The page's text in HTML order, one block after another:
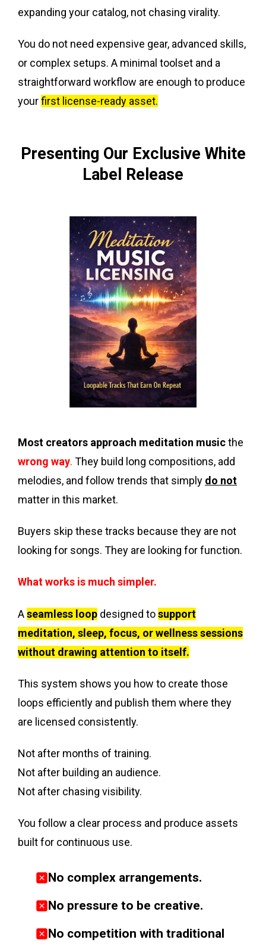
expanding your catalog, not chasing virality.
You do not need expensive gear, advanced skills,
or complex setups. A minimal toolset and a
straightforward workflow are enough to produce
yourfirst license-ready asset.
Presenting Our Exclusive White
Label Release
Most creators approach meditation musicthe
wrong way. They build long compositions, add
melodies, and follow trends that simply do not
matter in this market.
Buyers skip these tracks because they are not
looking for songs. They are looking for function.
What works is much simpler.
Aseamless loop designed tosupport
meditation, sleep, focus, or wellness sessions
without drawing attention to itself.
This system shows you how to create those
loops efficiently and publish them where they
are licensed consistently.
Not after months of training.
Not after building an audience.
Not after chasing visibility.
You follow a clear process and produce assets
built for continuous use.
No complex arrangements.
No pressure to be creative.
No competition with traditional